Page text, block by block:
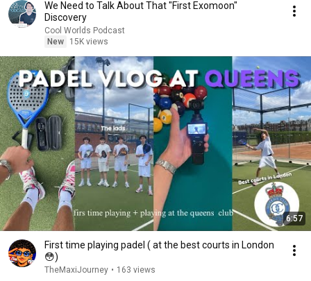
We Need to Talk About That "First Exomoon"
Discovery
Cool Worlds Podcast
New
15K views
6:57
First time playing padel ( at the best courts in London
😳)
TheMaxiJourney • 163 views